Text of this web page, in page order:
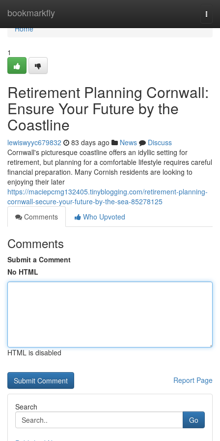
bookmarkfly
Home
Home
1
Retirement Planning Cornwall:
Ensure Your Future by the
Coastline
lewiswyyc679832 83 days ago News
Discuss
Cornwall's picturesque coastline offers an idyllic setting for
retirement, but planning for a comfortable lifestyle requires careful
financial preparation. Many Cornish residents are looking to
enjoying their later
https://maciepcmg132405.tinyblogging.com/retirement-planning-
cornwall-secure-your-future-by-the-sea-85278125
Comments
Who Upvoted
Comments
Submit a Comment
No HTML
HTML is disabled
Report Page
Search
Go